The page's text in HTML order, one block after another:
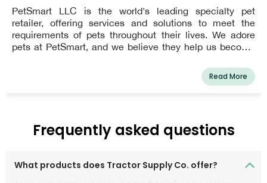
PetSmart LLC is the world's leading specialty pet
retailer, offering services and solutions to meet the
requirements of pets throughout their lives. We adore
pets at PetSmart, and we believe they help us become
associates work to bring pet parents and their pets
closer together so that they can live more fulfilled lives
Canada, and Puerto Rico, PetSmart has over 1,650 pet
stores and more than 200 in-store PetSmart PetsHotel®
wide variety of low-cost pet food and accessories, as
Read More
Frequently asked questions
What products does Tractor Supply Co. offer?